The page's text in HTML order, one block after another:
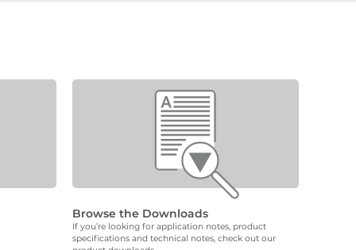
Browse the Downloads
If you’re looking for application notes, product
specifications and technical notes, check out our